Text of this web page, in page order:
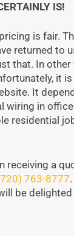
IS!
is fair.
returned to
that. In other
it
It
wiring in
residential
receiving a
763-8777
be